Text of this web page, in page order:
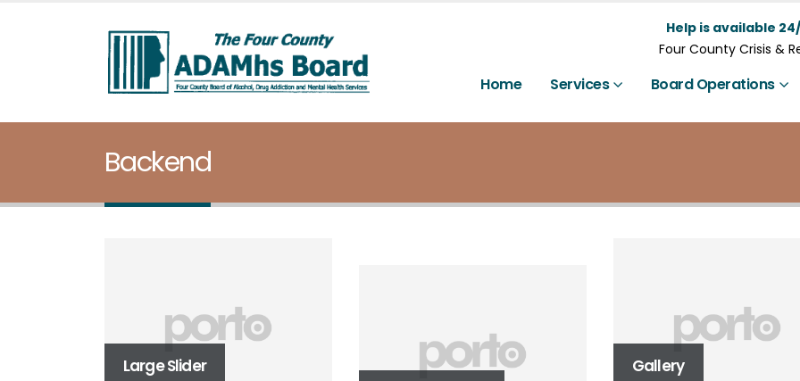
Help is available
Four County Crisis &
Home Services Board Operations
Backend
Large Slider
Full Width Slider
Gallery